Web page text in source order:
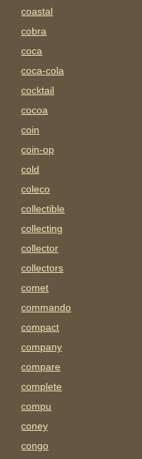
coastal
cobra
coca
coca-cola
cocktail
cocoa
coin
coin-op
cold
coleco
collectible
collecting
collector
collectors
comet
commando
compact
company
compare
complete
compu
coney
congo